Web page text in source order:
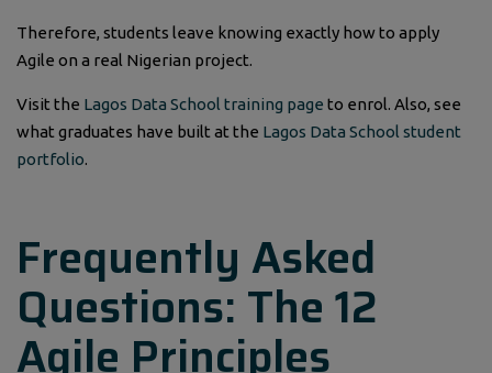
Therefore, students leave knowing exactly how to apply
Agile on a real Nigerian project.
Visit the Lagos Data School training page to enrol. Also, see
what graduates have built at the Lagos Data School student
portfolio.
Frequently Asked
Questions: The 12
Agile Principles